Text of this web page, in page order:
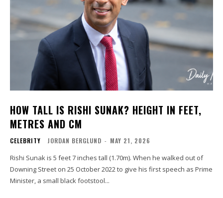
HOW TALL IS RISHI SUNAK? HEIGHT IN FEET,
METRES AND CM
CELEBRITY JORDAN BERGLUND - MAY 21, 2026
Rishi Sunak is 5 feet 7 inches tall (1.70m). When he walked out of
Downing Street on 25 October 2022 to give his first speech as Prime
Minister, a small black footstool...